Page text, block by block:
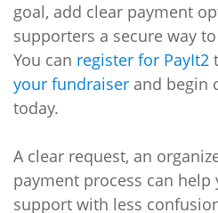
goal, add clear payment
supporters a secure way
You can register for PayIt2
your fundraiser and begin
today.
A clear request, an
payment process can
support with less